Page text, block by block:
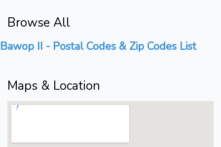
Browse All
Bawop II - Postal Codes & Zip Codes List
Maps & Location